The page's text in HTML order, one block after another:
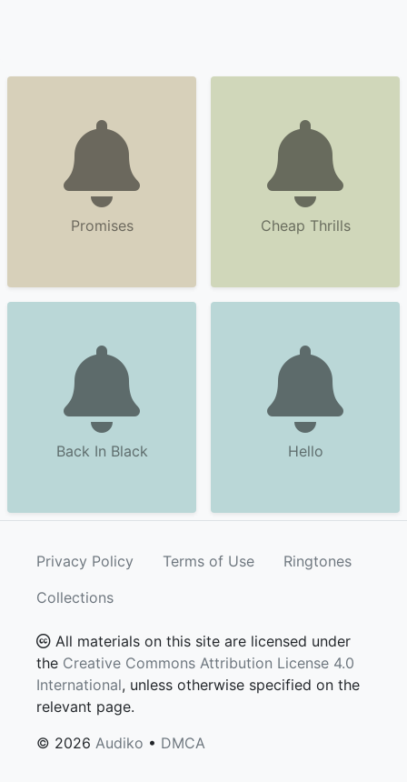
Promises Cheap Thrills
Back In Black Hello
Privacy Policy Terms of Use
Ringtones
Collections
All materials on this site are licensed under
the Creative Commons Attribution License 4.0
International, unless otherwise specified on the
relevant page.
© 2026 Audiko • DMCA